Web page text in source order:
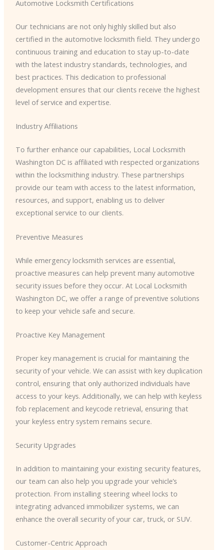
Automotive Locksmith Certifications
Our technicians are not only highly skilled but also
certified in the automotive locksmith field. They undergo
continuous training and education to stay up-to-date
with the latest industry standards, technologies, and
best practices. This dedication to professional
development ensures that our clients receive the highest
level of service and expertise.
Industry Affiliations
To further enhance our capabilities, Local Locksmith
Washington DC is affiliated with respected organizations
within the locksmithing industry. These partnerships
provide our team with access to the latest information,
resources, and support, enabling us to deliver
exceptional service to our clients.
Preventive Measures
While emergency locksmith services are essential,
proactive measures can help prevent many automotive
security issues before they occur. At Local Locksmith
Washington DC, we offer a range of preventive solutions
to keep your vehicle safe and secure.
Proactive Key Management
Proper key management is crucial for maintaining the
security of your vehicle. We can assist with key duplication
control, ensuring that only authorized individuals have
access to your keys. Additionally, we can help with keyless
fob replacement and keycode retrieval, ensuring that
your keyless entry system remains secure.
Security Upgrades
In addition to maintaining your existing security features,
our team can also help you upgrade your vehicle’s
protection. From installing steering wheel locks to
integrating advanced immobilizer systems, we can
enhance the overall security of your car, truck, or SUV.
Customer-Centric Approach